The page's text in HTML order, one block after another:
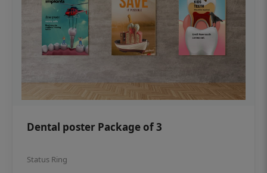
Dental poster Package of 3
Status Ring